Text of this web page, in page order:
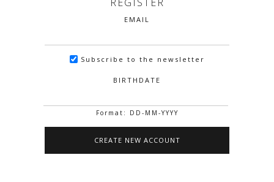
EMAIL
Subscribe to the newsletter
BIRTHDATE
Format: DD-MM-YYYY